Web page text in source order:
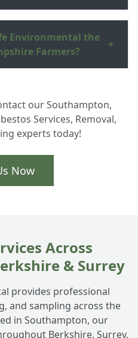
Environmental the
Farmers?
+
our Southampton,
Services, Removal,
experts today!
Now
Across
& Surrey
provides professional
and sampling across the
in Southampton, our
Berkshire, Surrey,